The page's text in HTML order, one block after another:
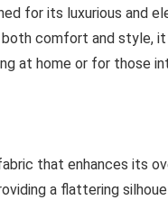
for its luxurious and
comfort and style, it
at home or for those
that enhances its
a flattering